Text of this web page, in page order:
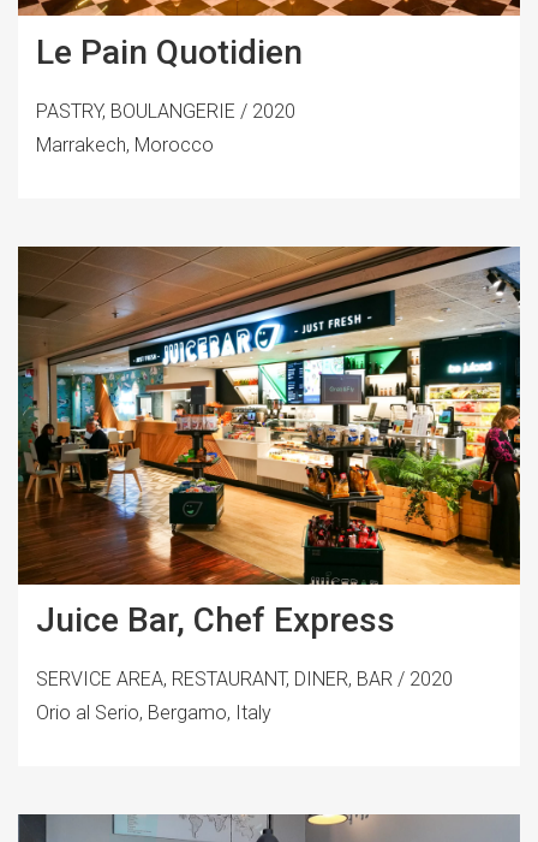
Le Pain Quotidien
PASTRY, BOULANGERIE / 2020
Marrakech, Morocco
Juice Bar, Chef Express
SERVICE AREA, RESTAURANT, DINER, BAR / 2020
Orio al Serio, Bergamo, Italy